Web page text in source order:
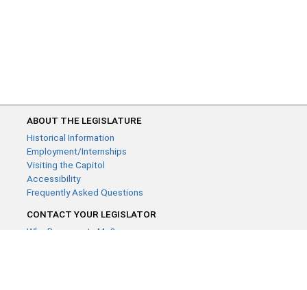
ABOUT THE LEGISLATURE
Historical Information
Employment/Internships
Visiting the Capitol
Accessibility
Frequently Asked Questions
CONTACT YOUR LEGISLATOR
Who Represents Me?